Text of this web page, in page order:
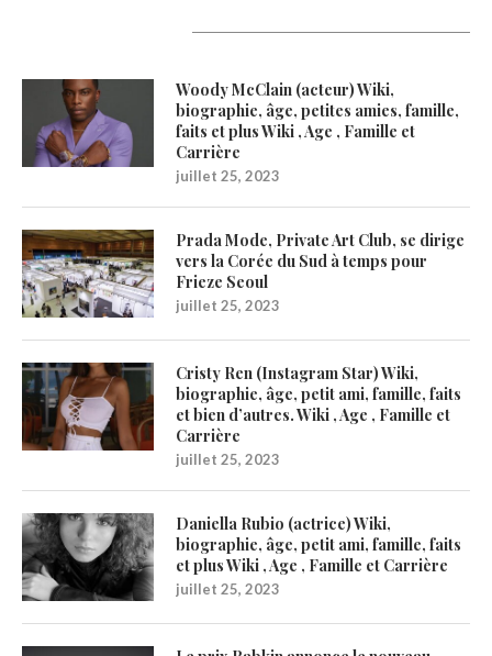
Woody McClain (acteur) Wiki,
biographie, âge, petites amies, famille,
faits et plus Wiki , Age , Famille et
Carrière
juillet 25, 2023
Prada Mode, Private Art Club, se dirige
vers la Corée du Sud à temps pour
Frieze Seoul
juillet 25, 2023
Cristy Ren (Instagram Star) Wiki,
biographie, âge, petit ami, famille, faits
et bien d’autres. Wiki , Age , Famille et
Carrière
juillet 25, 2023
Daniella Rubio (actrice) Wiki,
biographie, âge, petit ami, famille, faits
et plus Wiki , Age , Famille et Carrière
juillet 25, 2023